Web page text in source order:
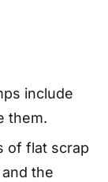
include
them.
of flat scrap
the